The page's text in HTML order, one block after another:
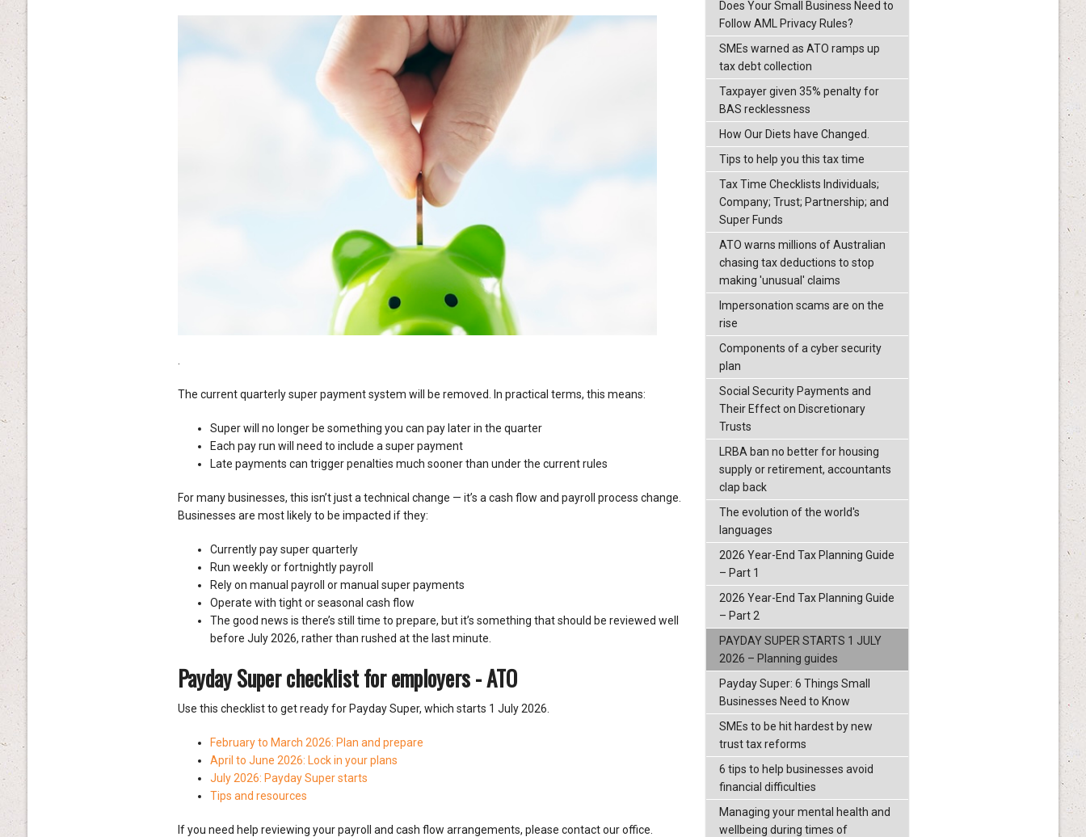
The current quarterly super payment system will be removed. In practical terms, this means:
Super will no longer be something you can pay later in the quarter
Each pay run will need to include a super payment
Late payments can trigger penalties much sooner than under the current rules
For many businesses, this isn’t just a technical change — it’s a cash flow and payroll process change.
Businesses are most likely to be impacted if they:
Currently pay super quarterly
Run weekly or fortnightly payroll
Rely on manual payroll or manual super payments
Operate with tight or seasonal cash flow
The good news is there’s still time to prepare, but it’s something that should be reviewed well
before July 2026, rather than rushed at the last minute.
Payday Super checklist for employers - ATO
Use this checklist to get ready for Payday Super, which starts 1 July 2026.
February to March 2026: Plan and prepare
April to June 2026: Lock in your plans
July 2026: Payday Super starts
Tips and resources
If you need help reviewing your payroll and cash flow arrangements, please contact our office.
Does Your Small Business Need to
Follow AML Privacy Rules?
SMEs warned as ATO ramps up
tax debt collection
Taxpayer given 35% penalty for
BAS recklessness
How Our Diets have Changed.
Tips to help you this tax time
Tax Time Checklists Individuals;
Company; Trust; Partnership; and
Super Funds
ATO warns millions of Australian
chasing tax deductions to stop
making 'unusual' claims
Impersonation scams are on the
rise
Components of a cyber security
plan
Social Security Payments and
Their Effect on Discretionary
Trusts
LRBA ban no better for housing
supply or retirement, accountants
clap back
The evolution of the world's
languages
2026 Year-End Tax Planning Guide
– Part 1
2026 Year-End Tax Planning Guide
– Part 2
PAYDAY SUPER STARTS 1 JULY
2026 – Planning guides
Payday Super: 6 Things Small
Businesses Need to Know
SMEs to be hit hardest by new
trust tax reforms
6 tips to help businesses avoid
financial difficulties
Managing your mental health and
wellbeing during times of